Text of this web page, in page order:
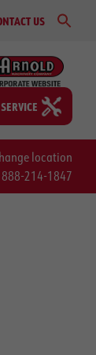
US
location
888-214-1847